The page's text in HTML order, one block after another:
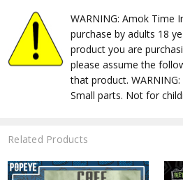
WARNING: Amok Time
purchase by adults 18
product you are
please assume the
that product. WARNING:
Small parts. Not for
Related Products